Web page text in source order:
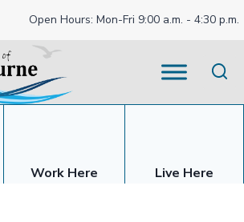
Open Hours: Mon-Fri 9:00 a.m. - 4:30 p.m.
Work Here Live Here